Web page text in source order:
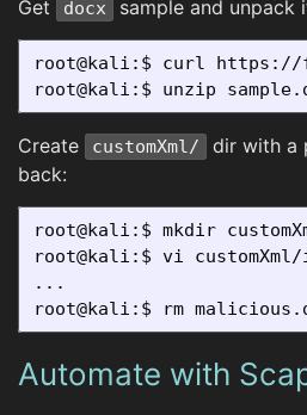
Get docx sample and unpack
root@kali:$ curl https://
Create customXml/
dir with a
back:
root@kali:$ mkdir
root@kali:$ vi customXml/
...
Automate with